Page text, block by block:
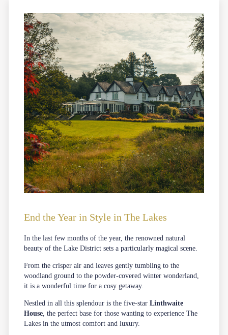
End the Year in Style in The Lakes
In the last few months of the year, the renowned natural
beauty of the Lake District sets a particularly magical scene.
From the crisper air and leaves gently tumbling to the
woodland ground to the powder-covered winter wonderland,
it is a wonderful time for a cosy getaway.
Nestled in all this splendour is the five-starLinthwaite
House , the perfect base for those wanting to experience The
Lakes in the utmost comfort and luxury.